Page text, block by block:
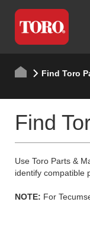
Find Toro
Find
Use Toro Parts &
identify compatible
NOTE: For